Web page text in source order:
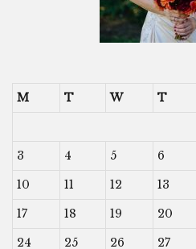
M T W T
3
4 5 6
10
11 12 13
17
18 19 20
24
25 26 27